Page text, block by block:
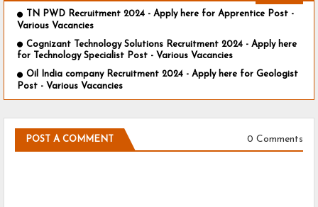
TN PWD Recruitment 2024 - Apply here for Apprentice Post -
Various Vacancies
Cognizant Technology Solutions Recruitment 2024 - Apply here
for Technology Specialist Post - Various Vacancies
Oil India company Recruitment 2024 - Apply here for Geologist
Post - Various Vacancies
POST A COMMENT 0 Comments